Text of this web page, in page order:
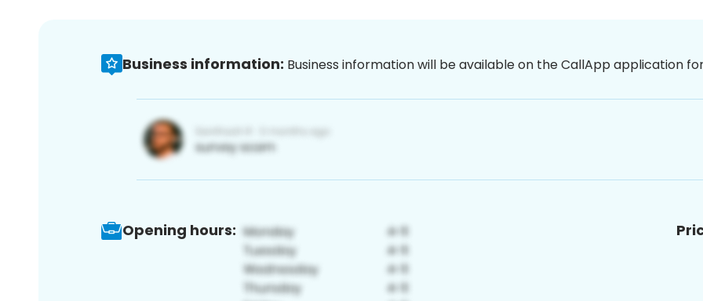
Business information: Business information will be available on the CallApp application
Opening hours: